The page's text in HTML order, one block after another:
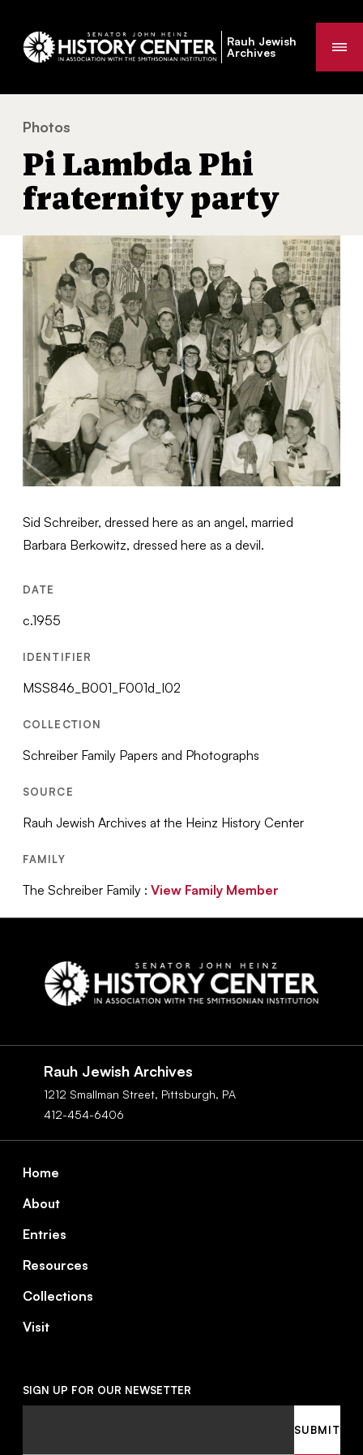
Rauh Jewish
Archives
You
are
here:
Photos
Pi Lambda Phi
fraternity party
Sid Schreiber, dressed here as an angel, married
Barbara Berkowitz, dressed here as a devil.
DATE
c.1955
IDENTIFIER
MSS846_B001_F001d_I02
COLLECTION
Schreiber Family Papers and Photographs
SOURCE
Rauh Jewish Archives at the Heinz History Center
FAMILY
The Schreiber Family :View Family Member
Rauh Jewish Archives
1212 Smallman Street, Pittsburgh, PA
412-454-6406
Home
About
Entries
Resources
Collections
Visit
SIGN UP FOR OUR NEWSETTER
SUBMIT